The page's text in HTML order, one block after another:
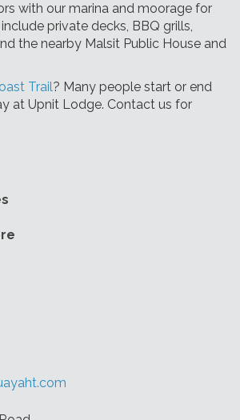
with our marina and moorage for
private decks, BBQ grills,
the nearby Malsit Public House and
Trail? Many people start or end
at Upnit Lodge. Contact us for